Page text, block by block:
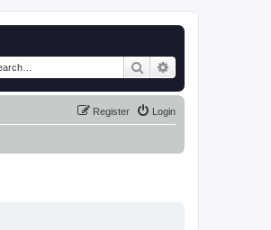
Search
Login
Register